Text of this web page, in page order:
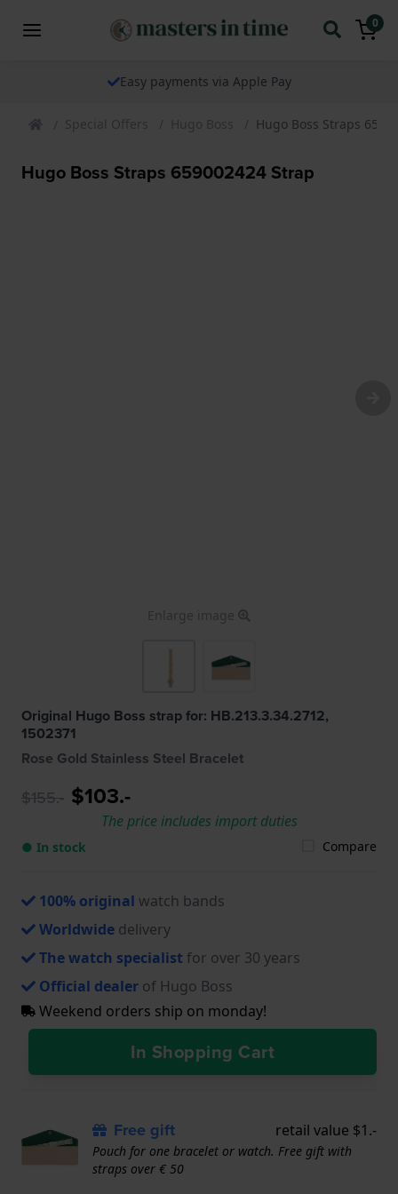
0
Easy payments via Apple Pay
Special Offers Hugo Boss Hugo Boss Straps
Hugo Boss Straps 659002424 Strap
Enlarge image
Original Hugo Boss strap for: HB.213.3.34.2712,
1502371
Rose Gold Stainless Steel Bracelet
$155.- $103.-
The price includes import duties
● In stock Compare
100% original watch bands
Worldwide delivery
The watch specialist for over 30 years
Official dealer of Hugo Boss
Weekend orders ship on monday!
In Shopping Cart
Free gift retail value $1.-
Pouch for one bracelet or watch. Free gift with
straps over € 50